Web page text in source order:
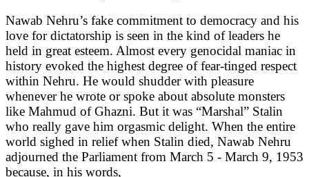
Nawab Nehru’s fake commitment to democracy and his
love for dictatorship is seen in the kind of leaders he
held in great esteem. Almost every genocidal maniac in
history evoked the highest degree of fear-tinged respect
within Nehru. He would shudder with pleasure
whenever he wrote or spoke about absolute monsters
like Mahmud of Ghazni. But it was “Marshal” Stalin
who really gave him orgasmic delight. When the entire
world sighed in relief when Stalin died, Nawab Nehru
adjourned the Parliament from March 5 - March 9, 1953
because, in his words,